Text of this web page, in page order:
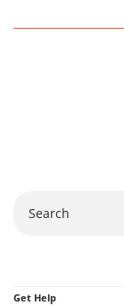
Get Help